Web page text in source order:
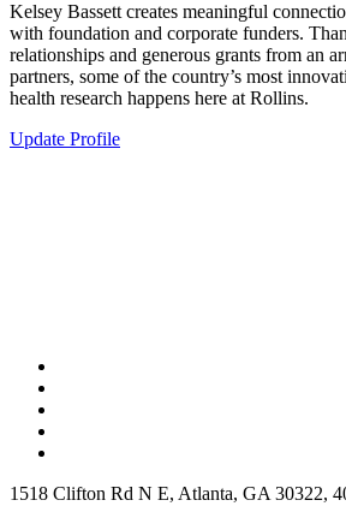
Kelsey Bassett creates meaningful
with foundation and corporate funders.
relationships and generous grants from an
partners, some of the country’s most
health research happens here at Rollins.
Update Profile
1518 Clifton Rd N E, Atlanta, GA 30322,